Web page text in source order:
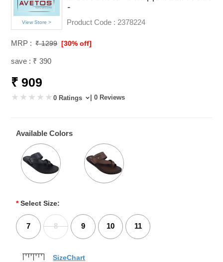
View Store >
-
Product Code : 2378224
MRP : ₹ 1299 [30% off]
save : ₹ 390
₹ 909
0 Ratings | 0 Reviews
Available Colors
* Select Size:
7 8 9 10 11
SizeChart